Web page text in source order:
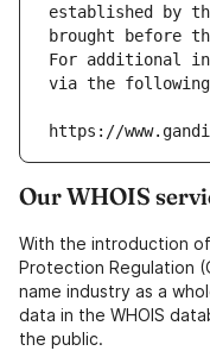
established by
brought before
For additional
via the
https://
Our WHOIS
With the introduction
Protection Regulation
name industry as a
data in the WHOIS
the public.